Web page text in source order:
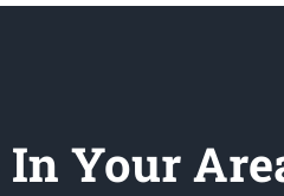
In Your